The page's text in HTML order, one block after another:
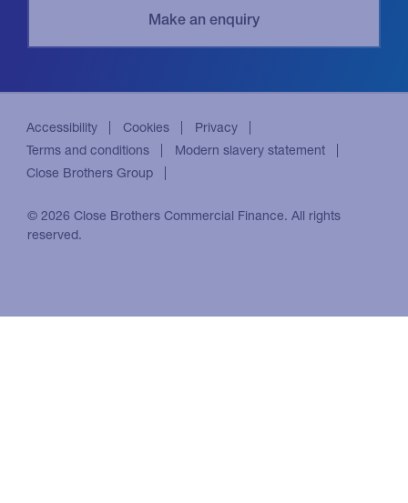
Accessibility Cookies
Privacy
Terms and conditions
Modern slavery statement
Close Brothers Group
© 2026 Close Brothers Commercial Finance. All rights
reserved.